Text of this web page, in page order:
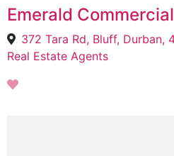
Emerald
372 Tara Rd, Bluff, Durban,
Real Estate Agents